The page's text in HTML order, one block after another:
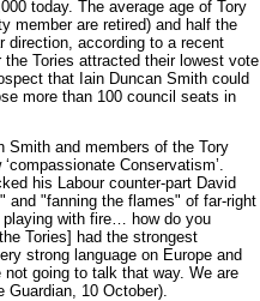
today. The average age of Tory
member are retired) and half the
direction, according to a recent
Tories attracted their lowest vote
that Iain Duncan Smith could
more than 100 council seats in
Smith and members of the Tory
Conservatism’.
his Labour counter-part David
and "fanning the flames" of far-right
with fire… how do you
Tories] had the strongest
strong language on Europe and
going to talk that way. We are
Guardian, 10 October).